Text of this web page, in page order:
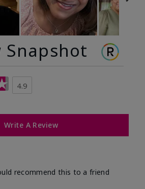
Snapshot
4.9
Write A Review
recommend this to a friend